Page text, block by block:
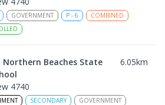
GOVERNMENT P - 6
COMBINED
Northern Beaches State
6.05km
4740
SECONDARY
GOVERNMENT